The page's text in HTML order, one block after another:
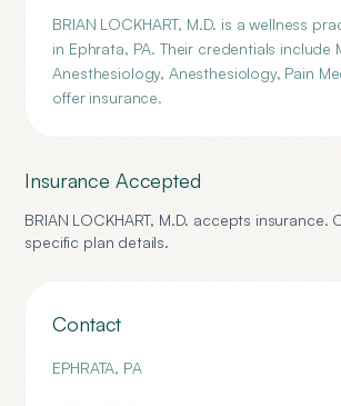
BRIAN LOCKHART, M.D. is a wellness
in Ephrata, PA. Their credentials include
Anesthesiology, Anesthesiology, Pain
offer insurance.
Insurance Accepted
BRIAN LOCKHART, M.D. accepts insurance.
specific plan details.
Contact
EPHRATA, PA